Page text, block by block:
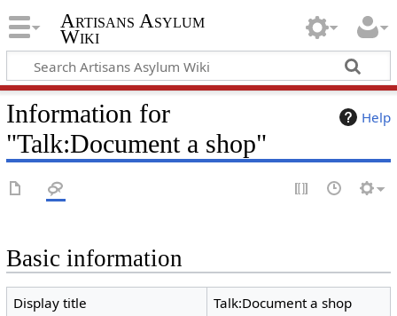
Artisans Asylum
Wiki
Help
Information for
"Talk:Document a shop"
Basic information
Display title
Talk:Document a shop